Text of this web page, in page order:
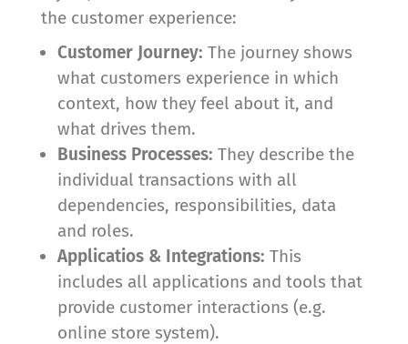
the customer experience:
Customer Journey: The journey shows
what customers experience in which
context, how they feel about it, and
what drives them.
Business Processes: They describe the
individual transactions with all
dependencies, responsibilities, data
and roles.
Applicatios & Integrations: This
includes all applications and tools that
provide customer interactions (e.g.
online store system).